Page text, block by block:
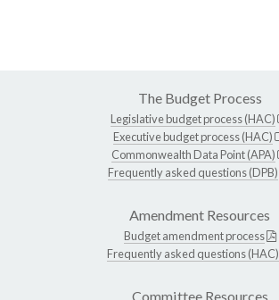
The Budget Process
Legislative budget process (HAC)
Executive budget process (HAC)
Commonwealth Data Point (APA)
Frequently asked questions (DPB)
Amendment Resources
Budget amendment process
Frequently asked questions (HAC)
Committee Resources